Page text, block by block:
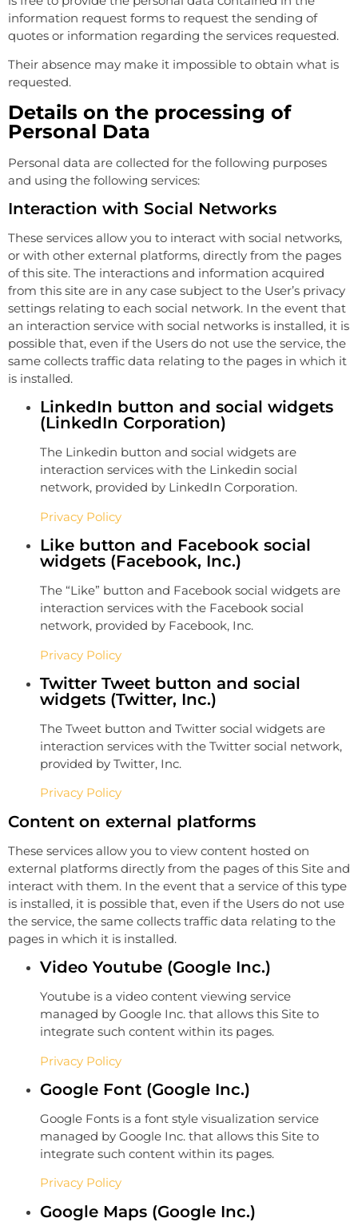
information request forms to request the sending of
quotes or information regarding the services requested.
Their absence may make it impossible to obtain what is
requested.
Details on the processing of
Personal Data
Personal data are collected for the following purposes
and using the following services:
Interaction with Social Networks
These services allow you to interact with social networks,
or with other external platforms, directly from the pages
of this site. The interactions and information acquired
from this site are in any case subject to the User’s privacy
settings relating to each social network. In the event that
an interaction service with social networks is installed, it is
possible that, even if the Users do not use the service, the
same collects traffic data relating to the pages in which it
is installed.
LinkedIn button and social widgets
(LinkedIn Corporation)
The Linkedin button and social widgets are
interaction services with the Linkedin social
network, provided by LinkedIn Corporation.
Privacy Policy
Like button and Facebook social
widgets (Facebook, Inc.)
The “Like” button and Facebook social widgets are
interaction services with the Facebook social
network, provided by Facebook, Inc.
Privacy Policy
Twitter Tweet button and social
widgets (Twitter, Inc.)
The Tweet button and Twitter social widgets are
interaction services with the Twitter social network,
provided by Twitter, Inc.
Privacy Policy
Content on external platforms
These services allow you to view content hosted on
external platforms directly from the pages of this Site and
interact with them. In the event that a service of this type
is installed, it is possible that, even if the Users do not use
the service, the same collects traffic data relating to the
pages in which it is installed.
Video Youtube (Google Inc.)
Youtube is a video content viewing service
managed by Google Inc. that allows this Site to
integrate such content within its pages.
Privacy Policy
Google Font (Google Inc.)
Google Fonts is a font style visualization service
managed by Google Inc. that allows this Site to
integrate such content within its pages.
Privacy Policy
Google Maps (Google Inc.)